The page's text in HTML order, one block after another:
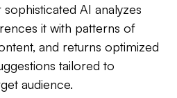
AI analyzes
it with patterns of
and returns optimized
tailored to
audience.